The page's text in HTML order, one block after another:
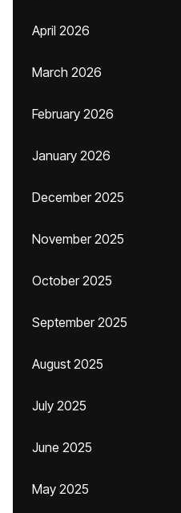
April 2026
March 2026
February 2026
January 2026
December 2025
November 2025
October 2025
September 2025
August 2025
July 2025
June 2025
May 2025